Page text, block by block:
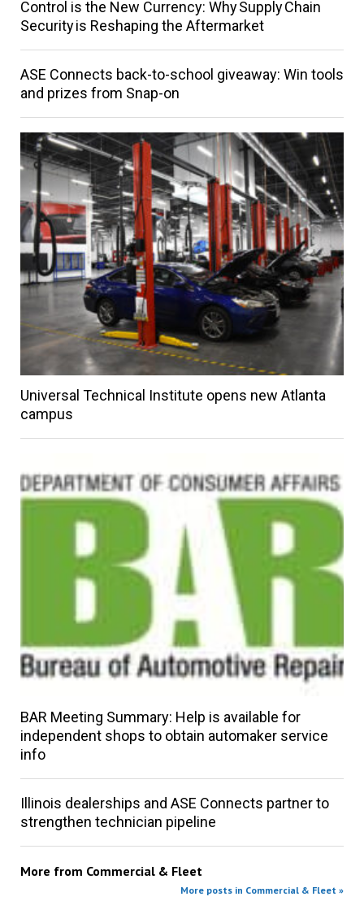
Control is the New Currency: Why Supply Chain
Security is Reshaping the Aftermarket
ASE Connects back-to-school giveaway: Win tools
and prizes from Snap-on
Universal Technical Institute opens new Atlanta
campus
BAR Meeting Summary: Help is available for
independent shops to obtain automaker service
info
Illinois dealerships and ASE Connects partner to
strengthen technician pipeline
More from Commercial & Fleet
More posts in Commercial & Fleet »